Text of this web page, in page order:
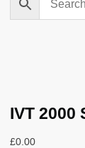
IVT 2000
£0.00